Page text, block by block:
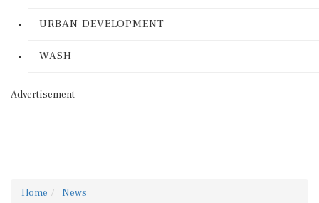
URBAN DEVELOPMENT
WASH
Advertisement
Home News